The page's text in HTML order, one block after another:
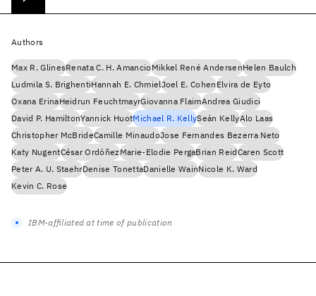
Authors
Max R. GlinesRenata C. H. AmancioMikkel René AndersenHelen Baulch
Ludmila S. BrighentiHannah E. ChmielJoel E. CohenElvira de Eyto
Oxana ErinaHeidrun FeuchtmayrGiovanna FlaimAndrea Giudici
David P. HamiltonYannick HuotMichael R. KellySeán KellyAlo Laas
Christopher McBrideCamille MinaudoJose Fernandes Bezerra Neto
Katy NugentCésar OrdóñezMarie-Elodie PergaBrian ReidCaren Scott
Peter A. U. StaehrDenise TonettaDanielle WainNicole K. Ward
Kevin C. Rose
IBM-affiliated at time of publication